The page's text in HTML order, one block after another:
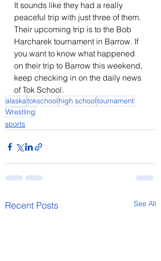
It sounds like they had a really
peaceful trip with just three of them.
Their upcoming trip is to the Bob
Harcharek tournament in Barrow. If
you want to know what happened
on their trip to Barrow this weekend,
keep checking in on the daily news
of Tok School.
alaskatokschool high schooltournament
Wrestling
sports
Recent Posts See All